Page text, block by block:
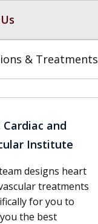
& Treatments
Cardiac and
Institute
designs heart
treatments
for you to
the best